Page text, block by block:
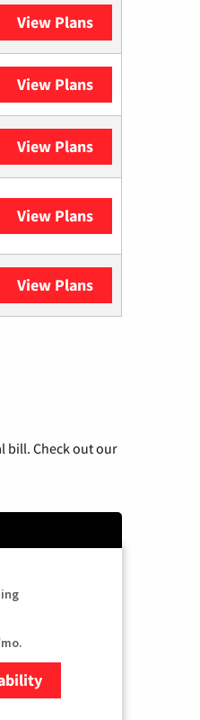
View Plans
View Plans
View Plans
View Plans
View Plans
bill. Check out our